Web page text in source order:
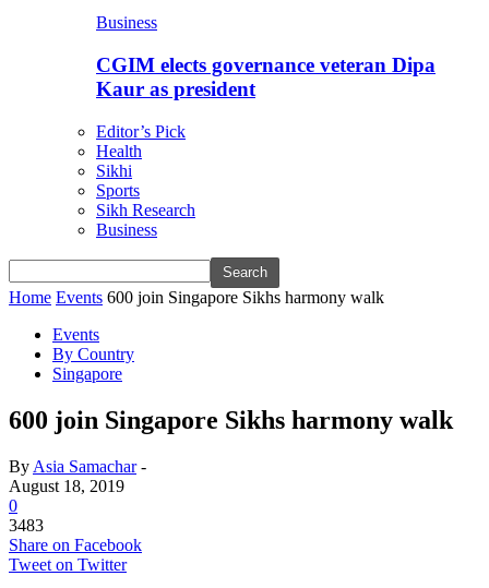
Business
CGIM elects governance veteran Dipa
Kaur as president
Editor’s Pick
Health
Sikhi
Sports
Sikh Research
Business
Home Events 600 join Singapore Sikhs harmony walk
Events
By Country
Singapore
600 join Singapore Sikhs harmony walk
By Asia Samachar-
August 18, 2019
0
3483
Share on Facebook
Tweet on Twitter